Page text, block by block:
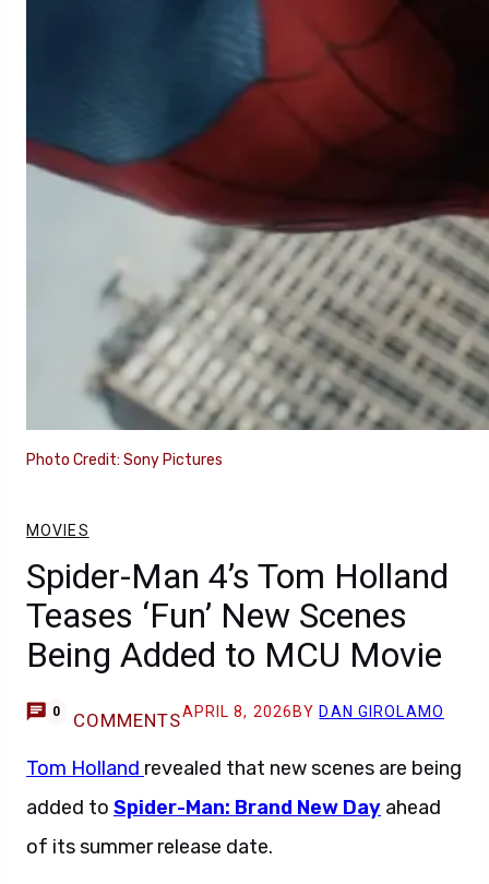
Photo Credit: Sony Pictures
MOVIES
Spider-Man 4’s Tom Holland
Teases ‘Fun’ New Scenes
Being Added to MCU Movie
0 COMMENTSAPRIL 8, 2026 BY DAN GIROLAMO
Tom Holland revealed that new scenes are being
added to Spider-Man: Brand New Day ahead
of its summer release date.